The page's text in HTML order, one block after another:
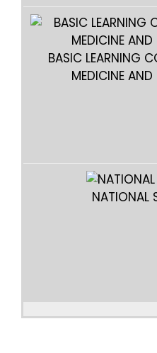
BASIC LEARNING
MEDICINE
NATIONAL